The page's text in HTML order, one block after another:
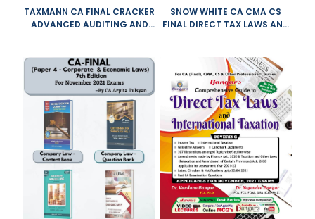
TAXMANN CA FINAL CRACKER
ADVANCED AUDITING AND
APPLICABLE FOR NOVEMBER
2021 EXAM
SNOW WHITE CA CMA CS
FINAL DIRECT TAX LAWS AND
T N MANOHARAN GR HARI
APPLICABLE FOR NOVEMBER
2021 EXAM